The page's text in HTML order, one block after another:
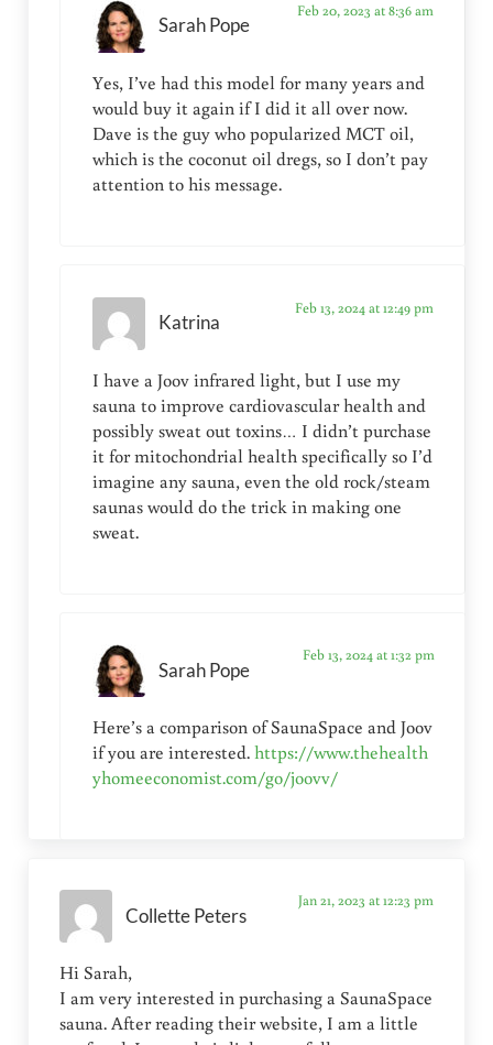
Sarah Pope
Feb 20, 2023 at 8:36 am
Yes, I’ve had this model for many years and
would buy it again if I did it all over now.
Dave is the guy who popularized MCT oil,
which is the coconut oil dregs, so I don’t pay
attention to his message.
Katrina
Feb 13, 2024 at 12:49 pm
I have a Joov infrared light, but I use my
sauna to improve cardiovascular health and
possibly sweat out toxins… I didn’t purchase
it for mitochondrial health specifically so I’d
imagine any sauna, even the old rock/steam
saunas would do the trick in making one
sweat.
Sarah Pope
Feb 13, 2024 at 1:32 pm
Here’s a comparison of SaunaSpace and Joov
if you are interested.https://www.thehealth
yhomeeconomist.com/go/joovv/
Collette Peters
Jan 21, 2023 at 12:23 pm
Hi Sarah,
I am very interested in purchasing a SaunaSpace
sauna. After reading their website, I am a little